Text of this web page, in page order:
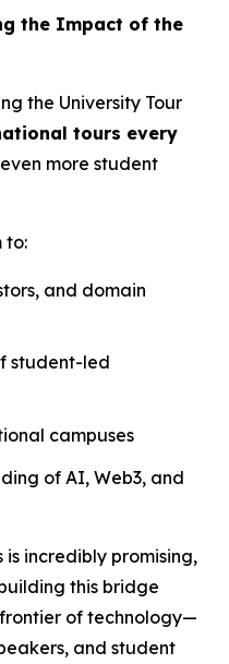
the Impact of the
the University Tour
tours every
more student
to:
and domain
student-led
campuses
of AI, Web3, and
incredibly promising,
this bridge
of technology—
and student